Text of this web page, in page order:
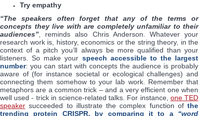
Try empathy
“The speakers often forget that any of the terms or
concepts they live with are completely unfamiliar to their
audiences” , reminds also Chris Anderson. Whatever your
research work is, history, economics or the string theory, in the
context of a pitch you’ll always be more qualified than your
listeners. So make your speech accessible to the largest
number: you can start with concepts the audience is probably
aware of (for instance societal or ecological challenges) and
connecting them somehow to your lab work. Remember that
metaphors are a common trick – and a very efficient one when
well used - trick in science-related talks. For instance, one TED
speaker succeeded to illustrate the complex function of the
trending protein CRISPR, by comparing it to a “word